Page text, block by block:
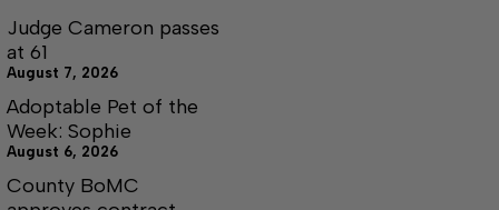
Judge Cameron passes
at 61
August 7, 2026
Adoptable Pet of the
Week: Sophie
August 6, 2026
County BoMC